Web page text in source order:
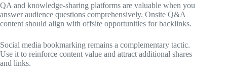
QA and knowledge-sharing platforms are valuable when you
answer audience questions comprehensively. Onsite Q&A
content should align with offsite opportunities for backlinks.
Social media bookmarking remains a complementary tactic.
Use it to reinforce content value and attract additional shares
and links.